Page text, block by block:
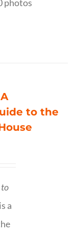
photos
to the
to
a